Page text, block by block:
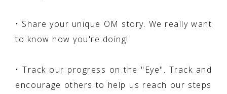
• Share your unique OM story. We really want
to know how you're doing!
• Track our progress on the "Eye". Track and
encourage others to help us reach our steps